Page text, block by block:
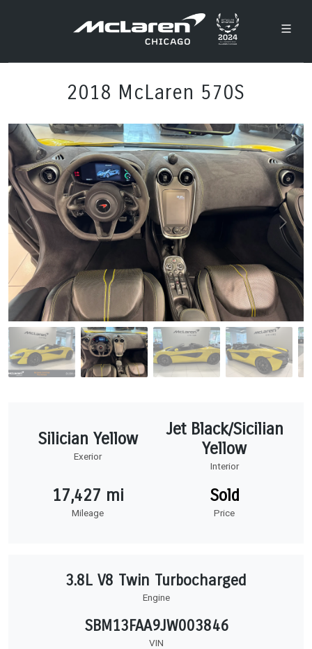
2018 McLaren 570S
Silician Yellow
Exerior
Jet Black/Sicilian
Yellow
Interior
17,427 mi
Mileage
Sold
Price
3.8L V8 Twin Turbocharged
Engine
SBM13FAA9JW003846
VIN